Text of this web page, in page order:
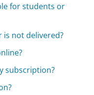
for students or
is not delivered?
subscription?